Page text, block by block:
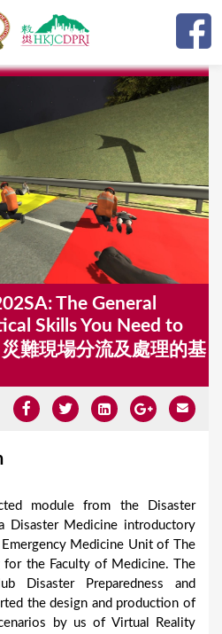
to navigation
The General
Skills You Need to
難現場分流及處理的基
module from the Disaster
Disaster Medicine introductory
Medicine Unit of The
the Faculty of Medicine. The
Disaster Preparedness and
the design and production of
by us of Virtual Reality